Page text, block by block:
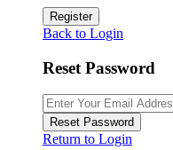
Register
Back to Login
Reset Password
Reset Password
Return to Login